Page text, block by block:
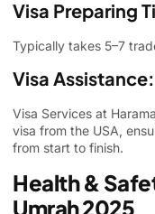
Visa Preparing
Typically takes 5–7
Visa Assistance:
Visa Services at
visa from the USA,
from start to finish.
Health &
Umrah 2025